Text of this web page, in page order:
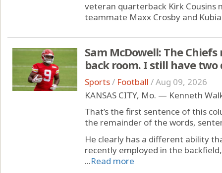
veteran quarterback Kirk Cousins
teammate Maxx Crosby and
Sam McDowell: The
back room. I still have two
Sports/ Football /Aug 09, 2026
KANSAS CITY, Mo. — Kenneth
That’s the first sentence of this
the remainder of the words,
He clearly has a different ability
recently employed in the
...Read more